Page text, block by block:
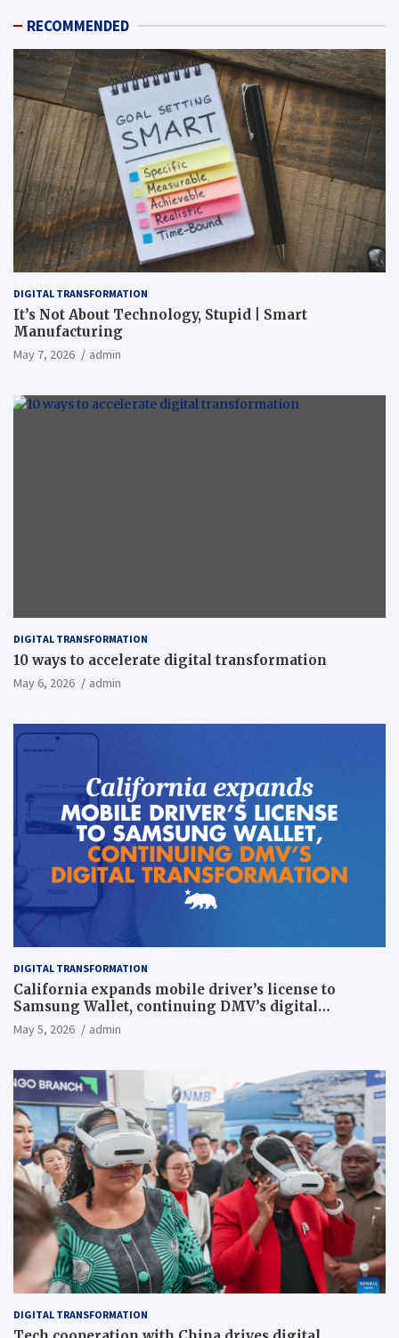
RECOMMENDED
DIGITAL TRANSFORMATION
It’s Not About Technology, Stupid | Smart
Manufacturing
May 7, 2026 admin
DIGITAL TRANSFORMATION
10 ways to accelerate digital transformation
May 6, 2026 admin
DIGITAL TRANSFORMATION
California expands mobile driver’s license to
Samsung Wallet, continuing DMV’s digital
transformation
May 5, 2026 admin
DIGITAL TRANSFORMATION